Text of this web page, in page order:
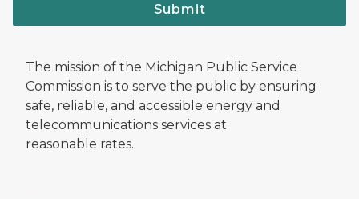
Submit
The mission of the Michigan Public Service
Commission is to serve the public by ensuring
safe, reliable, and accessible energy and
telecommunications services at
reasonable rates.